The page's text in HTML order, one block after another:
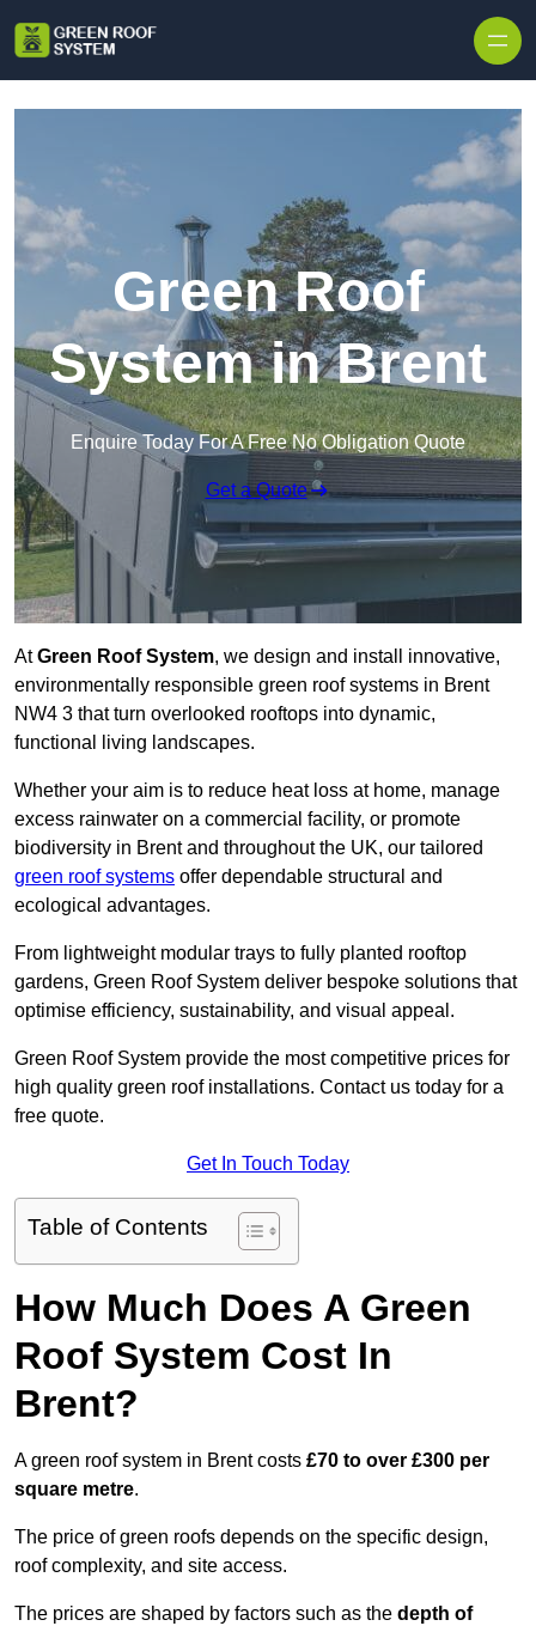
Green Roof
System in Brent
Enquire Today For A Free No Obligation Quote
Get a Quote
AtGreen Roof System, we design and install innovative,
environmentally responsible green roof systems in Brent
NW4 3 that turn overlooked rooftops into dynamic,
functional living landscapes.
Whether your aim is to reduce heat loss at home, manage
excess rainwater on a commercial facility, or promote
biodiversity in Brent and throughout the UK, our tailored
green roof systems offer dependable structural and
ecological advantages.
From lightweight modular trays to fully planted rooftop
gardens, Green Roof System deliver bespoke solutions that
optimise efficiency, sustainability, and visual appeal.
Green Roof System provide the most competitive prices for
high quality green roof installations. Contact us today for a
free quote.
Get In Touch Today
Table of Contents
How Much Does A Green
Roof System Cost In
Brent?
A green roof system in Brent costs £70 to over £300 per
square metre.
The price of green roofs depends on the specific design,
roof complexity, and site access.
The prices are shaped by factors such as the depth of